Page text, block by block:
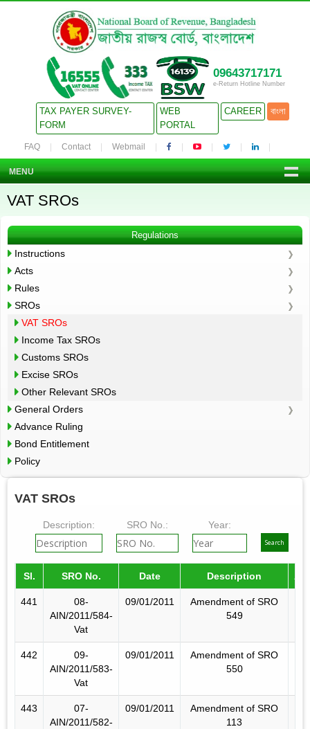
09643717171
e-Return Hotline Number
TAX PAYER SURVEY-
FORM
WEB
PORTAL
CAREER বাংলা
FAQ Contact Webmail
MENU
VAT SROs
Regulations
Instructions
Acts
Rules
SROs
VAT SROs
Income Tax SROs
Customs SROs
Excise SROs
Other Relevant SROs
General Orders
Advance Ruling
Bond Entitlement
Policy
VAT SROs
Description: SRO No.: Year:
Sl. SRO No. Date Description
441
08-
AIN/2011/584-
Vat
09/01/2011
Amendment of SRO
549
442
09-
AIN/2011/583-
Vat
09/01/2011
Amendment of SRO
550
443
07-
AIN/2011/582-
09/01/2011
Amendment of SRO
113